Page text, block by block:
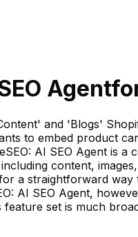
Agent
and 'Blogs'
to embed product
AI SEO Agent is a
content,
a straightforward
AI SEO Agent,
set is much